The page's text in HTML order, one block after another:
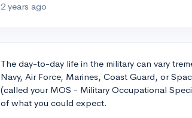
2 years ago
The day-to-day life in the military can vary
Navy, Air Force, Marines, Coast Guard, or
(called your MOS - Military Occupational
of what you could expect.